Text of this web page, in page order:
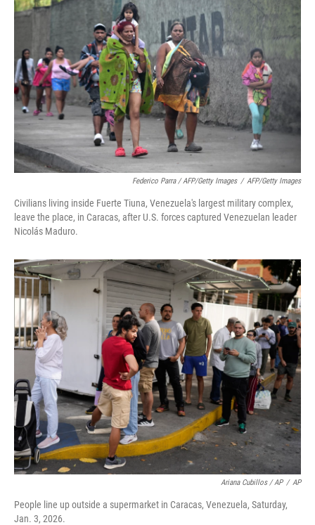
Federico Parra / AFP/Getty Images / AFP/Getty Images
Civilians living inside Fuerte Tiuna, Venezuela's largest military complex,
leave the place, in Caracas, after U.S. forces captured Venezuelan leader
Nicolás Maduro.
Ariana Cubillos / AP / AP
People line up outside a supermarket in Caracas, Venezuela, Saturday,
Jan. 3, 2026.